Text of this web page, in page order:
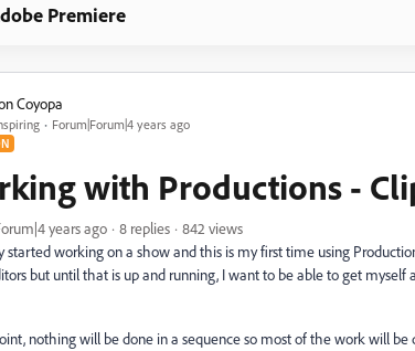
Premiere
Coyopa
Forum|Forum|4 years ago
with Productions -
years ago 8 replies
842 views
started working on a show and this is my first time using
but until that is up and running, I want to be able to get
nothing will be done in a sequence so most of the work will